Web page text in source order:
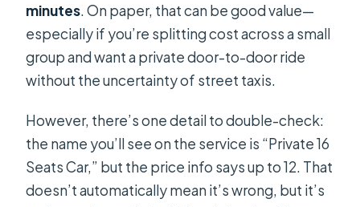
minutes. On paper, that can be good value—
especially if you’re splitting cost across a small
group and want a private door-to-door ride
without the uncertainty of street taxis.
However, there’s one detail to double-check:
the name you’ll see on the service is “Private 16
Seats Car,” but the price info says up to 12. That
doesn’t automatically mean it’s wrong, but it’s